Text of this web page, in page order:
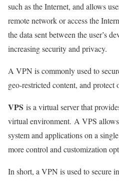
such as the Internet, and allows
remote network or access the
the data sent between the user’s
increasing security and privacy.
A VPN is commonly used to
geo-restricted content, and protect
VPS is a virtual server that
virtual environment. A VPS
system and applications on a
more control and customization
In short, a VPN is used to secure